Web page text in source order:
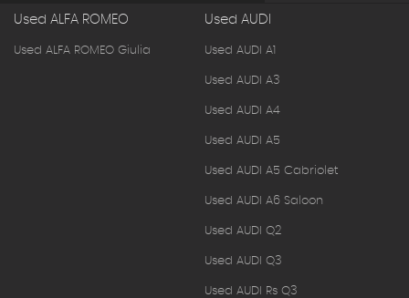
Used ALFA ROMEO
Used ALFA ROMEO Giulia
Used AUDI
Used AUDI A1
Used AUDI A3
Used AUDI A4
Used AUDI A5
Used AUDI A5 Cabriolet
Used AUDI A6 Saloon
Used AUDI Q2
Used AUDI Q3
Used AUDI Rs Q3